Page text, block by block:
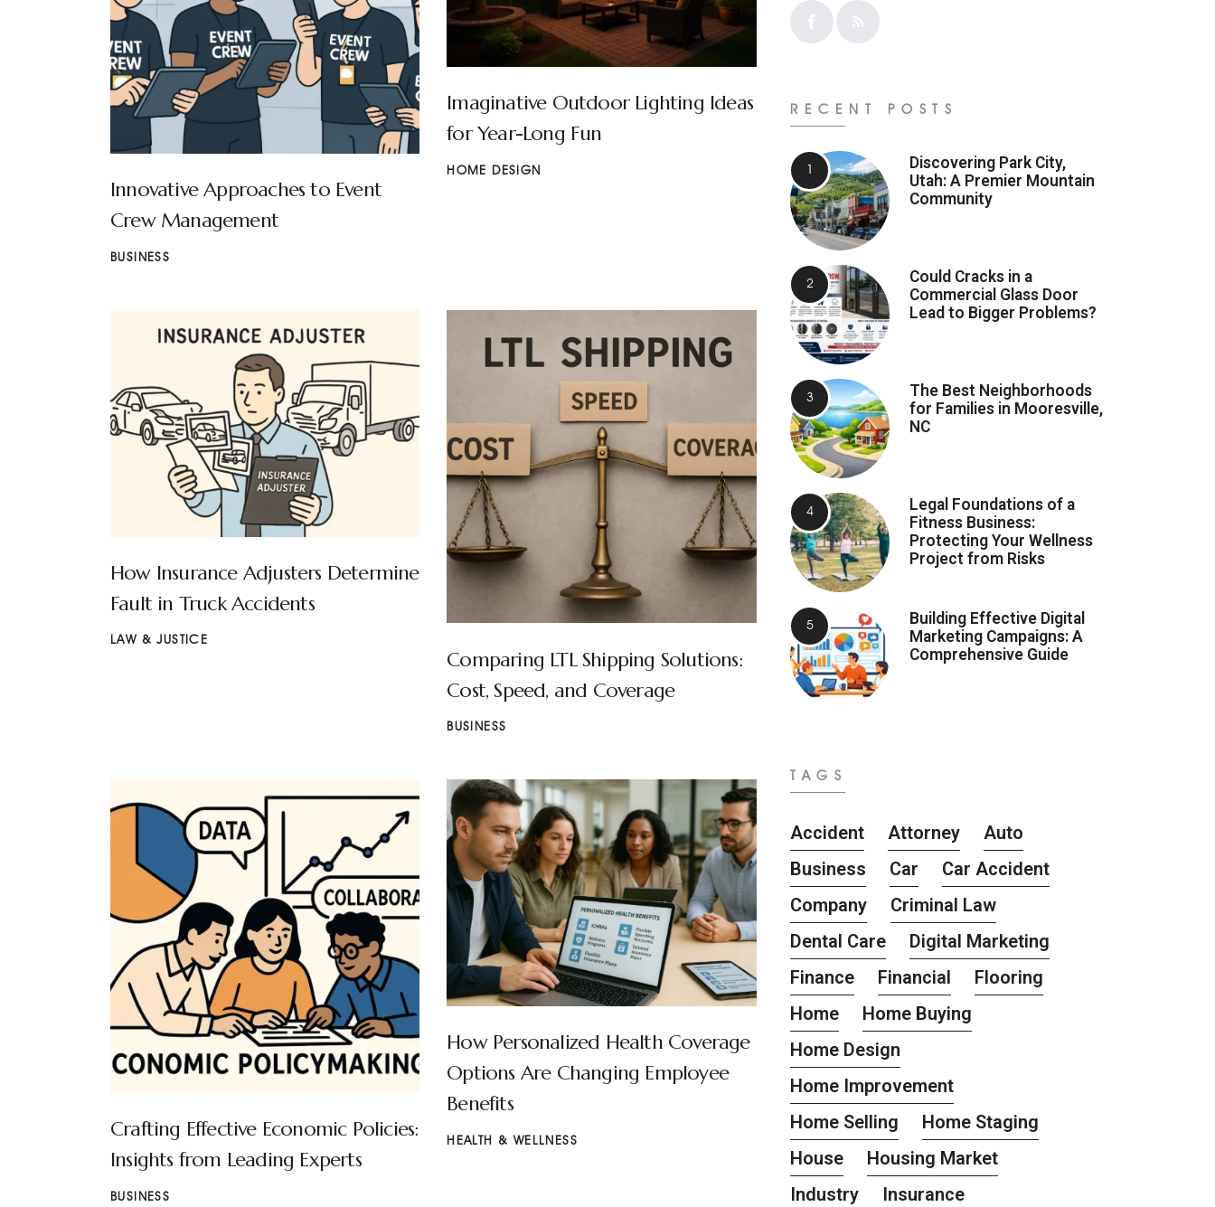
Innovative Approaches to Event
Crew Management
BUSINESS
Imaginative Outdoor Lighting Ideas
for Year-Long Fun
HOME DESIGN
How Insurance Adjusters Determine
Fault in Truck Accidents
LAW & JUSTICE
Comparing LTL Shipping Solutions:
Cost, Speed, and Coverage
BUSINESS
Crafting Effective Economic Policies:
Insights from Leading Experts
BUSINESS
How Personalized Health Coverage
Options Are Changing Employee
Benefits
HEALTH & WELLNESS
RECENT POSTS
Discovering Park City,
Utah: A Premier Mountain
Community
Could Cracks in a
Commercial Glass Door
Lead to Bigger Problems?
The Best Neighborhoods
for Families in Mooresville,
NC
Legal Foundations of a
Fitness Business:
Protecting Your Wellness
Project from Risks
Building Effective Digital
Marketing Campaigns: A
Comprehensive Guide
TAGS
Accident Attorney
Auto
Business
Car
Car Accident
Company
Criminal Law
Dental Care
Digital Marketing
Finance
Financial
Flooring
Home
Home Buying
Home Design
Home Improvement
Home Selling
Home Staging
House
Housing Market
Industry
Insurance